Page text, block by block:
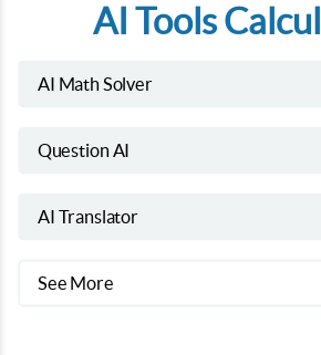
AI Tools
AI Math Solver
Question AI
AI Translator
See More